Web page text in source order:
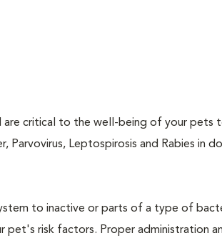
are critical to the well-being of your pets
Leptospirosis and Rabies in
to inactive or parts of a type of
pet's risk factors. Proper administration